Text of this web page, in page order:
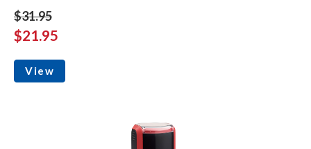
$31.95
$21.95
View